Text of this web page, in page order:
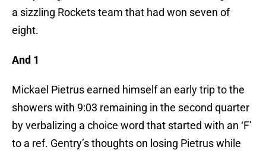
a sizzling Rockets team that had won seven of
eight.
And 1
Mickael Pietrus earned himself an early trip to the
showers with 9:03 remaining in the second quarter
by verbalizing a choice word that started with an ‘F’
to a ref. Gentry’s thoughts on losing Pietrus while